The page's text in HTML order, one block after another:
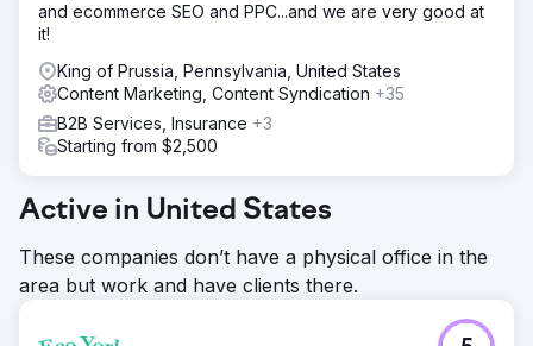
and ecommerce SEO and PPC...and we are very good at
it!
King of Prussia, Pennsylvania, United States
Content Marketing, Content Syndication +35
B2B Services, Insurance +3
Starting from $2,500
Active in United States
These companies don’t have a physical office in the
area but work and have clients there.